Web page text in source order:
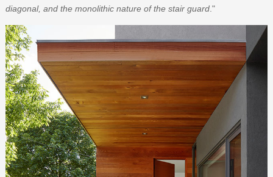
diagonal, and the monolithic nature of the stair guard."